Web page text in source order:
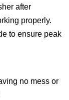
after
properly.
to ensure peak
no mess or